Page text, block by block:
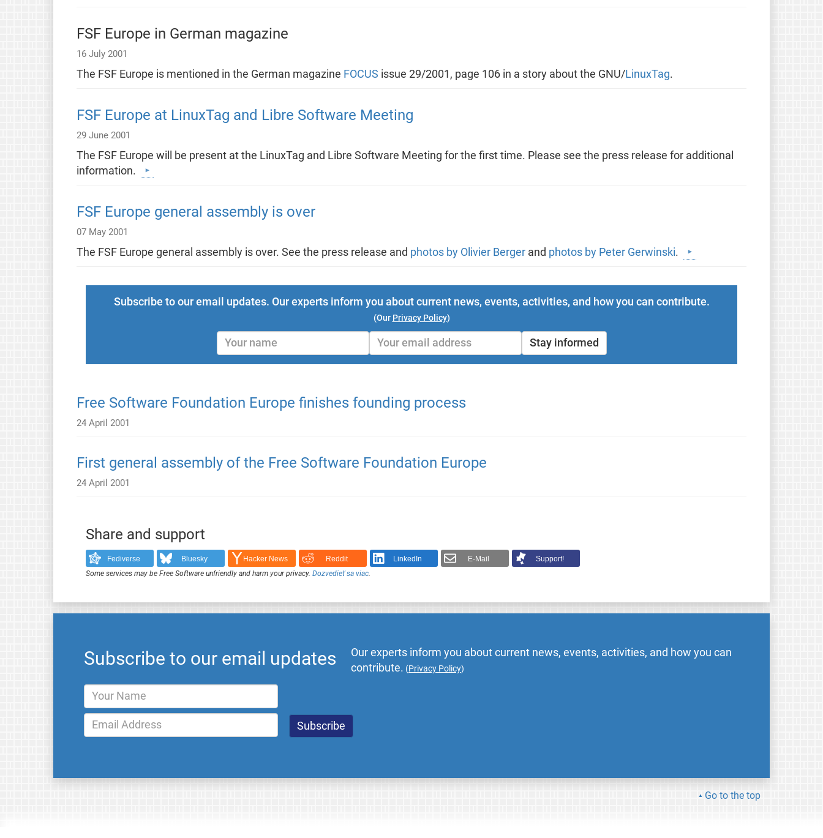
FSF Europe in German magazine
16 July 2001
The FSF Europe is mentioned in the German magazine FOCUS issue 29/2001, page 106 in a story about the GNU/LinuxTag.
FSF Europe at LinuxTag and Libre Software Meeting
29 June 2001
The FSF Europe will be present at the LinuxTag and Libre Software Meeting for the first time. Please see the press release for additional
information.
FSF Europe general assembly is over
07 May 2001
The FSF Europe general assembly is over. See the press release and photos by Olivier Bergerand photos by Peter Gerwinski.
Subscribe to our email updates. Our experts inform you about current news, events, activities, and how you can contribute.
(Our Privacy Policy)
Stay informed
Free Software Foundation Europe finishes founding process
24 April 2001
First general assembly of the Free Software Foundation Europe
24 April 2001
Share and support
Fediverse Bluesky Hacker News Reddit LinkedIn E-Mail
Support!
Some services may be Free Software unfriendly and harm your privacy. Dozvedieť sa viac.
Subscribe to our email updates
Our experts inform you about current news, events, activities, and how you can
contribute. (Privacy Policy)
Go to the top